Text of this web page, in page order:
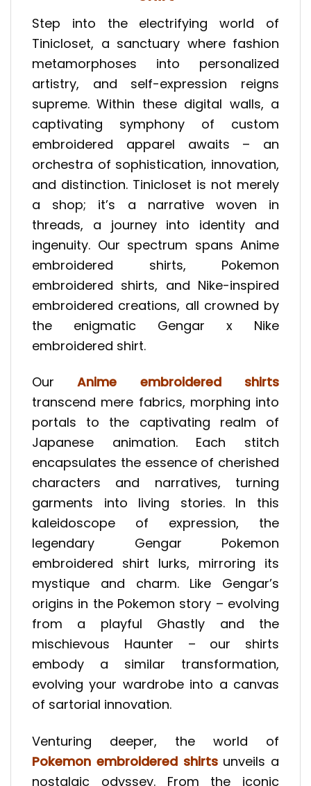
Step into the electrifying world of
Tinicloset, a sanctuary where fashion
metamorphoses into personalized
artistry, and self-expression reigns
supreme. Within these digital walls, a
captivating symphony of custom
embroidered apparel awaits – an
orchestra of sophistication, innovation,
and distinction. Tinicloset is not merely
a shop; it’s a narrative woven in
threads, a journey into identity and
ingenuity. Our spectrum spans Anime
embroidered shirts, Pokemon
embroidered shirts, and Nike-inspired
embroidered creations, all crowned by
the enigmatic Gengar x Nike
embroidered shirt.
OurAnime embroidered shirts
transcend mere fabrics, morphing into
portals to the captivating realm of
Japanese animation. Each stitch
encapsulates the essence of cherished
characters and narratives, turning
garments into living stories. In this
kaleidoscope of expression, the
legendary Gengar Pokemon
embroidered shirt lurks, mirroring its
mystique and charm. Like Gengar’s
origins in the Pokemon story – evolving
from a playful Ghastly and the
mischievous Haunter – our shirts
embody a similar transformation,
evolving your wardrobe into a canvas
of sartorial innovation.
Venturing deeper, the world of
Pokemon embroidered shirtsunveils a
nostalgic odyssey. From the iconic